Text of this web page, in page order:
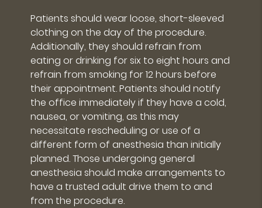
Patients should wear loose, short-sleeved
clothing on the day of the procedure.
Additionally, they should refrain from
eating or drinking for six to eight hours and
refrain from smoking for 12 hours before
their appointment. Patients should notify
the office immediately if they have a cold,
nausea, or vomiting, as this may
necessitate rescheduling or use of a
different form of anesthesia than initially
planned. Those undergoing general
anesthesia should make arrangements to
have a trusted adult drive them to and
from the procedure.